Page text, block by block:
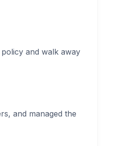
and walk away
and managed the